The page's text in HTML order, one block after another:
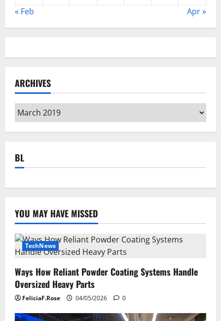
« Feb
Apr »
ARCHIVES
Archives
BL
YOU MAY HAVE MISSED
TechNews
Ways How Reliant Powder Coating Systems Handle
Oversized Heavy Parts
FeliciaF.Rose 04/05/2026 0